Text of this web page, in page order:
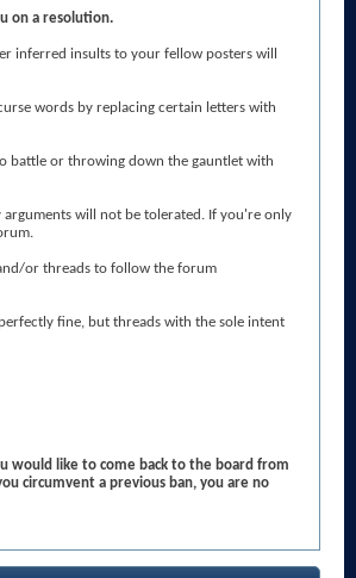
on a resolution.
inferred insults to your fellow posters will
words by replacing certain letters with
battle or throwing down the gauntlet with
arguments will not be tolerated. If you're only
or threads to follow the forum
fine, but threads with the sole intent
would like to come back to the board from
circumvent a previous ban, you are no